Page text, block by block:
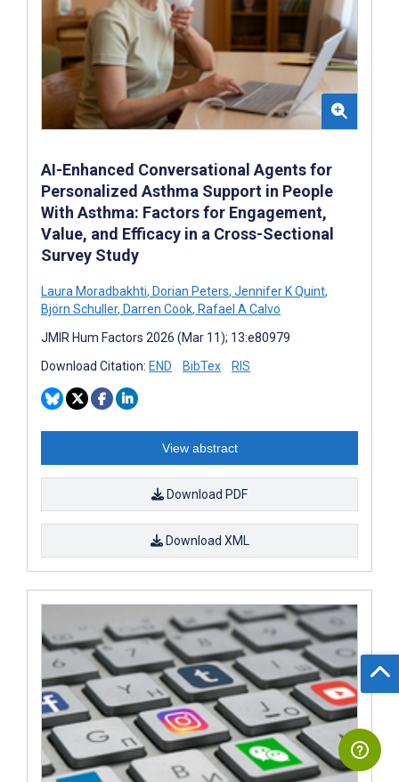
AI-Enhanced Conversational Agents for
Personalized Asthma Support in People
With Asthma: Factors for Engagement,
Value, and Efficacy in a Cross-Sectional
Survey Study
Laura Moradbakhti, Dorian Peters, Jennifer K Quint,
Björn Schuller, Darren Cook, Rafael A Calvo
JMIR Hum Factors 2026 (Mar 11); 13:e80979
Download Citation: END BibTex RIS
View abstract
Download PDF
Download XML